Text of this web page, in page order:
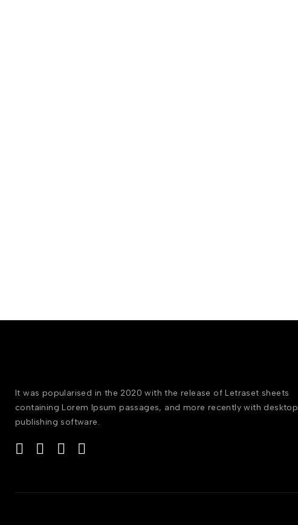
It was popularised in the 2020 with the release of Letraset sheets
containing Lorem Ipsum passages, and more recently with desktop
publishing software.